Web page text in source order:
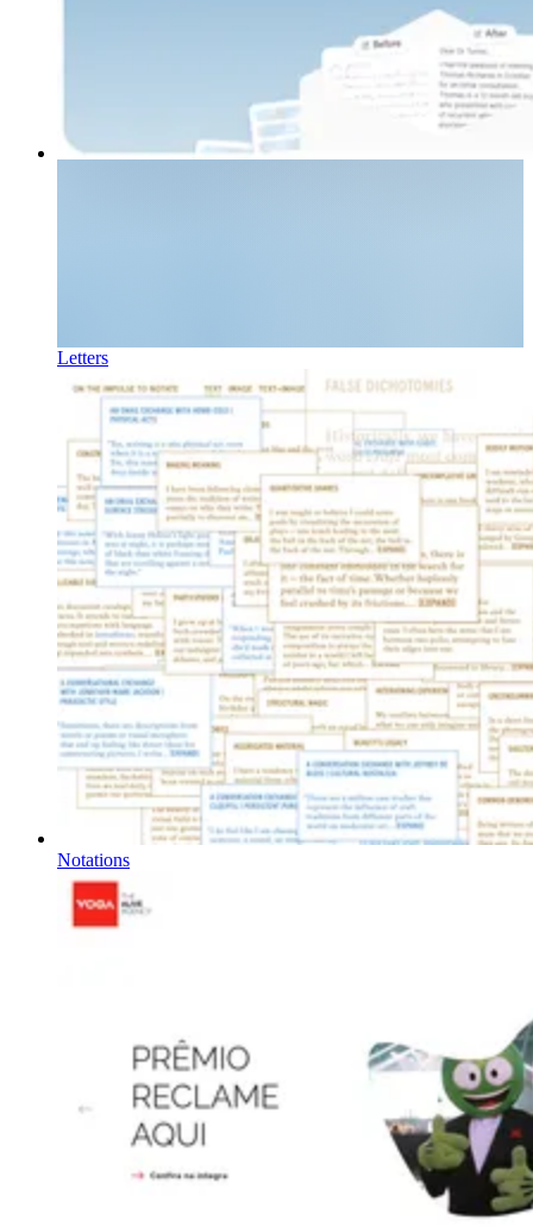
Letters
Notations